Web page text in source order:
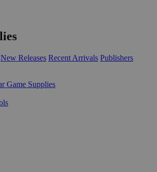
New Releases Recent Arrivals Publishers
Game Supplies